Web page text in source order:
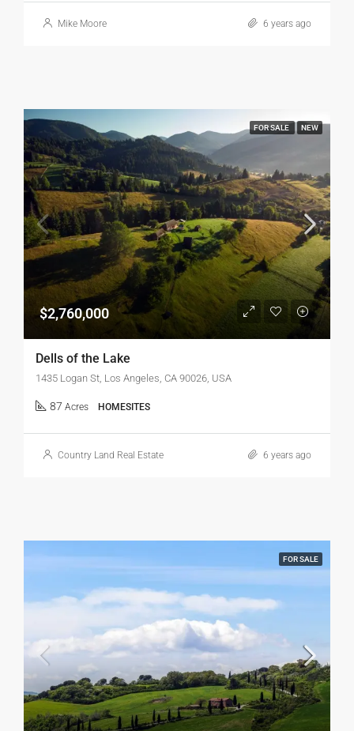
Mike Moore 6 years ago
FOR SALE NEW
$2,760,000
Dells of the Lake
1435 Logan St, Los Angeles, CA 90026, USA
87 Acres HOMESITES
Country Land Real Estate 6 years ago
FOR SALE